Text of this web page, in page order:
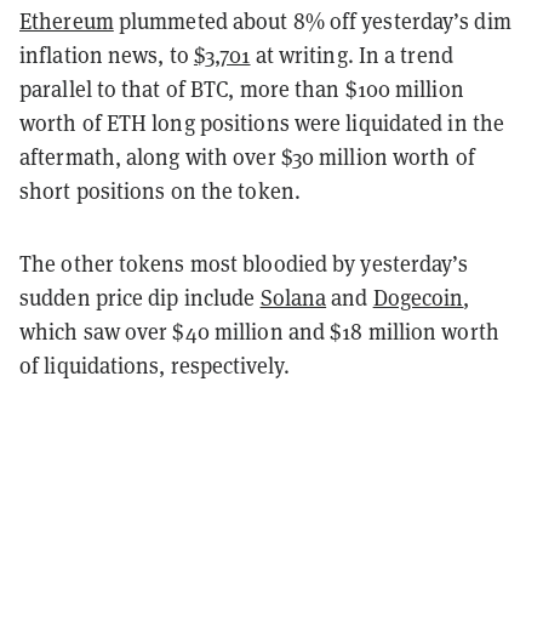
Ethereumplummeted about 8% off yesterday’s dim
inflation news, to $3,701 at writing. In a trend
parallel to that of BTC, more than $100 million
worth of ETH long positions were liquidated in the
aftermath, along with over $30 million worth of
short positions on the token.
The other tokens most bloodied by yesterday’s
sudden price dip include Solanaand Dogecoin,
which saw over $40 million and $18 million worth
of liquidations, respectively.